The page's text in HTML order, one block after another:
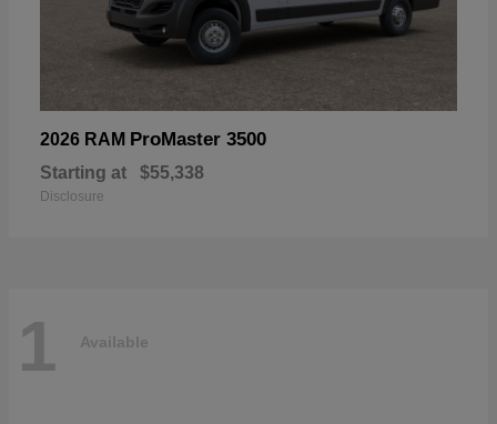
2026 RAM ProMaster 3500
Starting at $55,338
Disclosure
1 Available